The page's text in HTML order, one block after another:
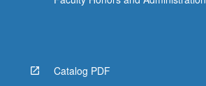
Catalog PDF